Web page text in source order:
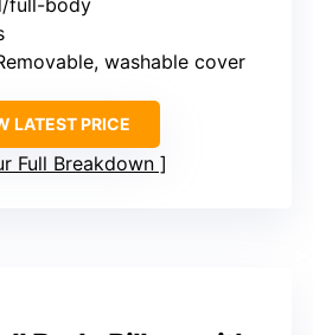
full-body
washable cover
LATEST PRICE
Full Breakdown